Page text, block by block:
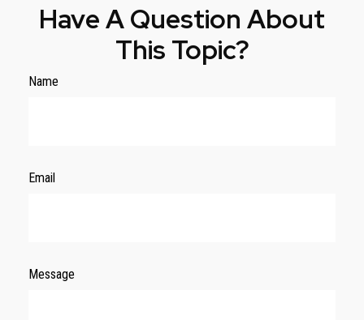
Have A Question About
This Topic?
Name
Email
Message